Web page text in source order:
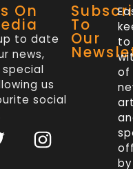
On
to date
news,
us
social
I
n
To
Our
to
of
by